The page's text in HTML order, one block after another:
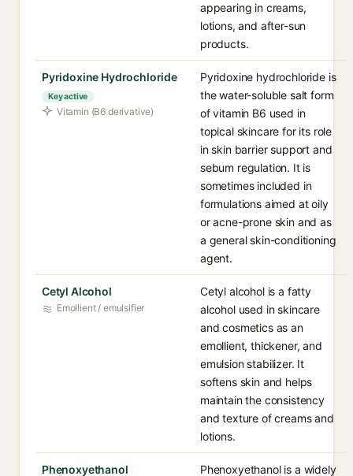
appearing in creams,
lotions, and after-sun
products.
Pyridoxine Hydrochloride
Key active
Vitamin (B6 derivative)
Pyridoxine hydrochloride is
the water-soluble salt form
of vitamin B6 used in
topical skincare for its role
in skin barrier support and
sebum regulation. It is
sometimes included in
formulations aimed at oily
or acne-prone skin and as
a general skin-conditioning
agent.
Cetyl Alcohol
Emollient / emulsifier
Cetyl alcohol is a fatty
alcohol used in skincare
and cosmetics as an
emollient, thickener, and
emulsion stabilizer. It
softens skin and helps
maintain the consistency
and texture of creams and
lotions.
Phenoxyethanol
Phenoxyethanol is a widely